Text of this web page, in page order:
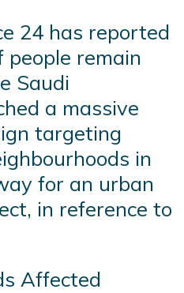
24 has reported
remain
Saudi
a massive
targeting
in
for an urban
in reference to
Affected